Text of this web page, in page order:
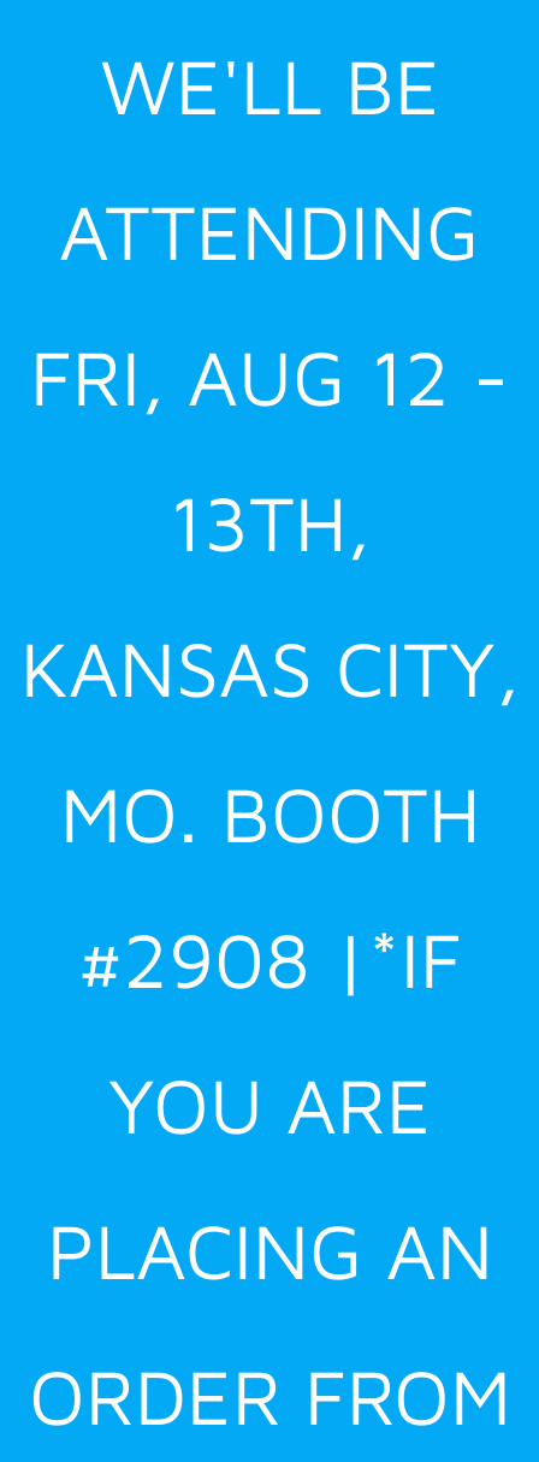
WE'LL BE
ATTENDING
FRI, AUG 12 -
13TH,
KANSAS CITY,
MO. BOOTH
#2908 |*IF
YOU ARE
PLACING AN
ORDER FROM